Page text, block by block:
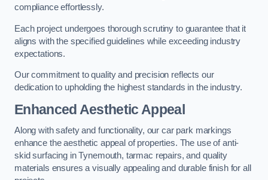
compliance effortlessly.
Each project undergoes thorough scrutiny to guarantee that it
aligns with the specified guidelines while exceeding industry
expectations.
Our commitment to quality and precision reflects our
dedication to upholding the highest standards in the industry.
Enhanced Aesthetic Appeal
Along with safety and functionality, our car park markings
enhance the aesthetic appeal of properties. The use of anti-
skid surfacing in Tynemouth, tarmac repairs, and quality
materials ensures a visually appealing and durable finish for all